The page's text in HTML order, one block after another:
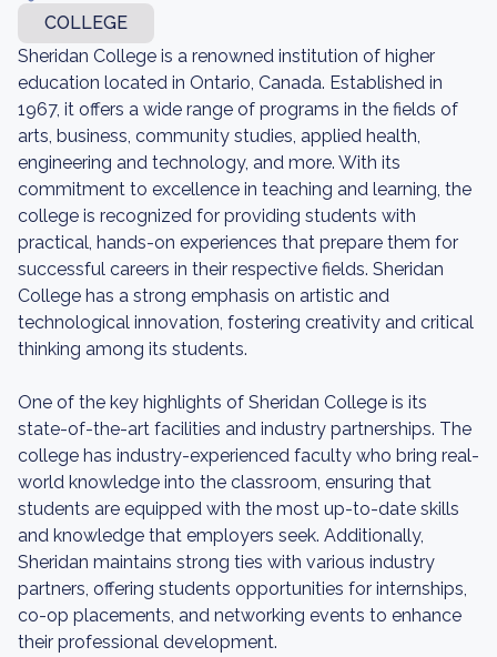
COLLEGE
Sheridan College is a renowned institution of higher
education located in Ontario, Canada. Established in
1967, it offers a wide range of programs in the fields of
arts, business, community studies, applied health,
engineering and technology, and more. With its
commitment to excellence in teaching and learning, the
college is recognized for providing students with
practical, hands-on experiences that prepare them for
successful careers in their respective fields. Sheridan
College has a strong emphasis on artistic and
technological innovation, fostering creativity and critical
thinking among its students.
One of the key highlights of Sheridan College is its
state-of-the-art facilities and industry partnerships. The
college has industry-experienced faculty who bring real-
world knowledge into the classroom, ensuring that
students are equipped with the most up-to-date skills
and knowledge that employers seek. Additionally,
Sheridan maintains strong ties with various industry
partners, offering students opportunities for internships,
co-op placements, and networking events to enhance
their professional development.